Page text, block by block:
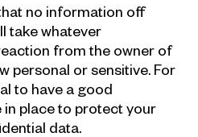
no information off
take whatever
from the owner of
personal or sensitive. For
to have a good
place to protect your
data.